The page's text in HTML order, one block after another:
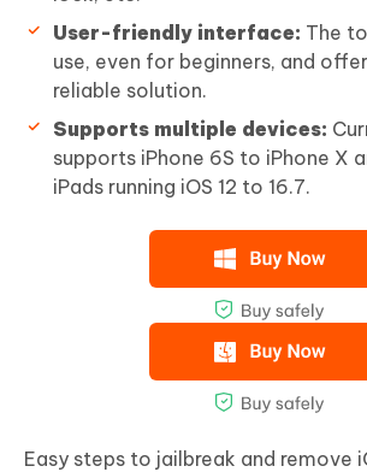
User-friendly interface: The
use, even for beginners, and
reliable solution.
Supports multiple devices:
supports iPhone 6S to iPhone X
iPads running iOS 12 to 16.7.
Easy steps to jailbreak and remove